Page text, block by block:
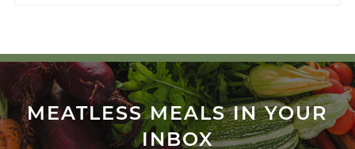
MEATLESS MEALS IN YOUR
INBOX